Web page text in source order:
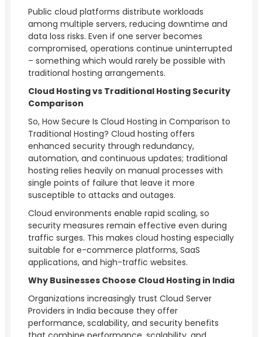
Public cloud platforms distribute workloads
among multiple servers, reducing downtime and
data loss risks. Even if one server becomes
compromised, operations continue uninterrupted
– something which would rarely be possible with
traditional hosting arrangements.
Cloud Hosting vs Traditional Hosting Security
Comparison
So, How Secure Is Cloud Hosting in Comparison to
Traditional Hosting? Cloud hosting offers
enhanced security through redundancy,
automation, and continuous updates; traditional
hosting relies heavily on manual processes with
single points of failure that leave it more
susceptible to attacks and outages.
Cloud environments enable rapid scaling, so
security measures remain effective even during
traffic surges. This makes cloud hosting especially
suitable for e-commerce platforms, SaaS
applications, and high-traffic websites.
Why Businesses Choose Cloud Hosting in India
Organizations increasingly trust Cloud Server
Providers in India because they offer
performance, scalability, and security benefits